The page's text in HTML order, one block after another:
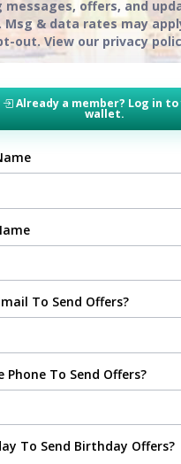
offers, and
Msg & data rates may
out. View our privacy
Already a member? Log in to your
wallet.
To Send Offers?
Phone To Send Offers?
To Send Birthday Offers?